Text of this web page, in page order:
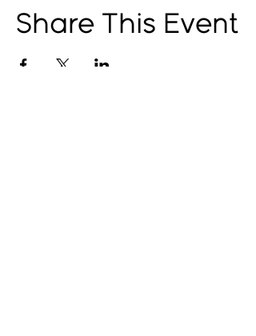
Share This Event